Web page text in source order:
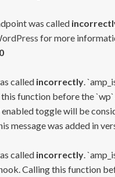
was called
for more
called incorrectly.
function before the
toggle will be
message was added in
called incorrectly.
Calling this function